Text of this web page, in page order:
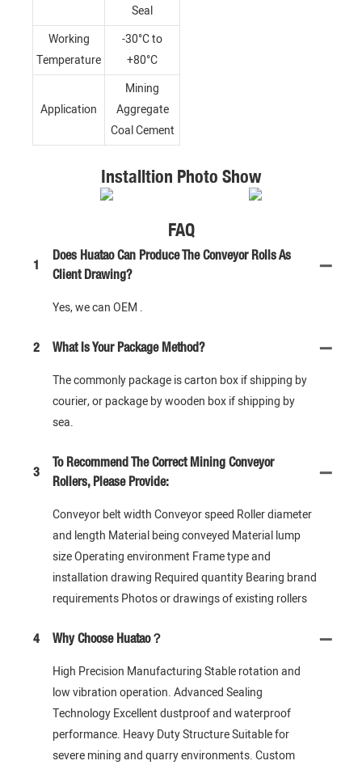
Seal
Working
Temperature
-30°C to
+80°C
Application
Mining
Aggregate
Coal Cement
Installtion Photo Show
FAQ
1
Does Huatao Can Produce The Conveyor Rolls As
Client Drawing?
Yes, we can OEM .
2 What Is Your Package Method?
The commonly package is carton box if shipping by
courier, or package by wooden box if shipping by
sea.
3
To Recommend The Correct Mining Conveyor
Rollers, Please Provide:
Conveyor belt width Conveyor speed Roller diameter
and length Material being conveyed Material lump
size Operating environment Frame type and
installation drawing Required quantity Bearing brand
requirements Photos or drawings of existing rollers
4 Why Choose Huatao？
High Precision Manufacturing Stable rotation and
low vibration operation. Advanced Sealing
Technology Excellent dustproof and waterproof
performance. Heavy Duty Structure Suitable for
severe mining and quarry environments. Custom